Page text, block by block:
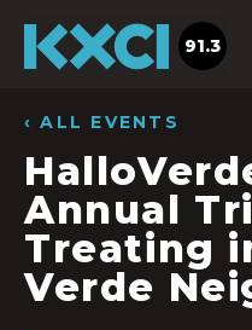
91.3
‹ ALL EVENTS
Annual
Treating
Verde